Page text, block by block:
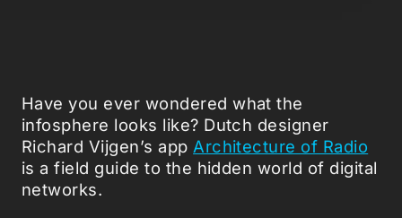
Have you ever wondered what the
infosphere looks like? Dutch designer
Richard Vijgen’s app Architecture of Radio
is a field guide to the hidden world of digital
networks.